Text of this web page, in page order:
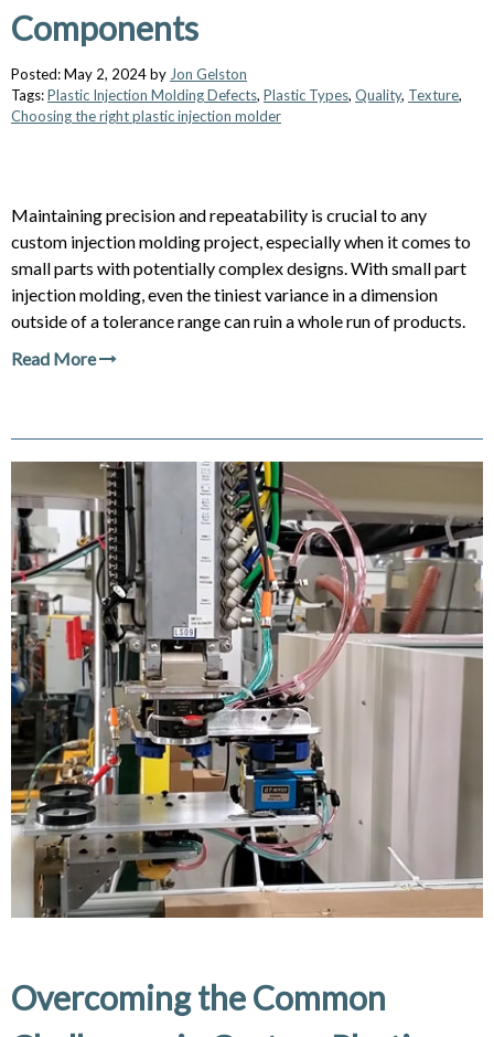
Components
Posted: May 2, 2024 by Jon Gelston
Tags:Plastic Injection Molding Defects, Plastic Types, Quality, Texture,
Choosing the right plastic injection molder
Maintaining precision and repeatability is crucial to any
custom injection molding project, especially when it comes to
small parts with potentially complex designs. With small part
injection molding, even the tiniest variance in a dimension
outside of a tolerance range can ruin a whole run of products.
Read More
Overcoming the Common